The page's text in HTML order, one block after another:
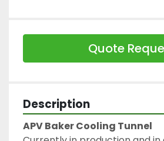
Quote
Description
APV Baker Cooling Tunnel